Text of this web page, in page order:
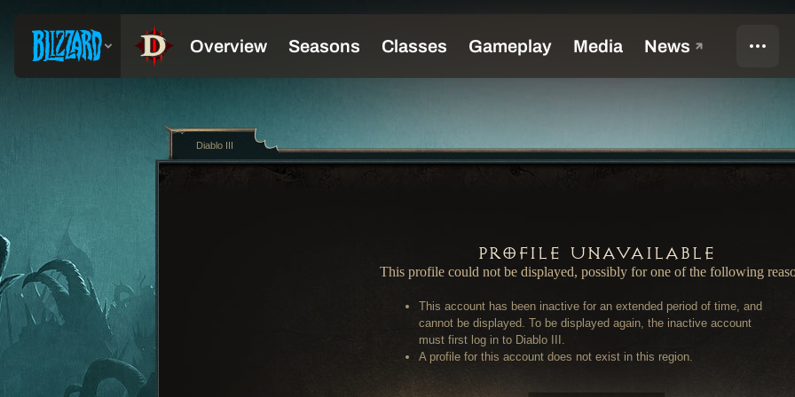
Profile Unavailable
This profile could not be displayed, possibly for one of the following
This account has been inactive for an extended period of time, and
cannot be displayed. To be displayed again, the inactive account
must first log in to Diablo III.
A profile for this account does not exist in this region.
Diablo III